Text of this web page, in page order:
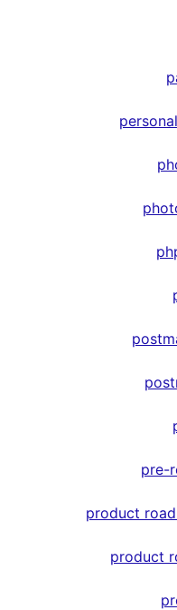
pre-
product
product